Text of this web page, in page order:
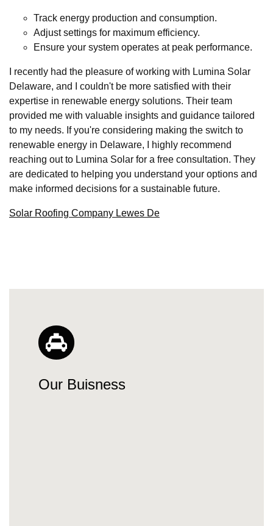
Track energy production and consumption.
Adjust settings for maximum efficiency.
Ensure your system operates at peak performance.
I recently had the pleasure of working with Lumina Solar
Delaware, and I couldn't be more satisfied with their
expertise in renewable energy solutions. Their team
provided me with valuable insights and guidance tailored
to my needs. If you're considering making the switch to
renewable energy in Delaware, I highly recommend
reaching out to Lumina Solar for a free consultation. They
are dedicated to helping you understand your options and
make informed decisions for a sustainable future.
Solar Roofing Company Lewes De
Our Buisness